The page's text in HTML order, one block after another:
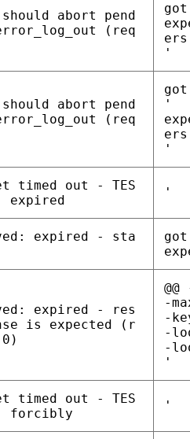
should abort pend
(req
ers
'
should abort pend
(req
'
ers
'
timed out - TES
expired
'
expired - sta
expired - res
is expected (r
-
-
-
-
'
timed out - TES
forcibly
'